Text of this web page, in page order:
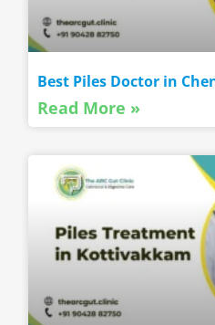
Best Piles Doctor in
Read More »